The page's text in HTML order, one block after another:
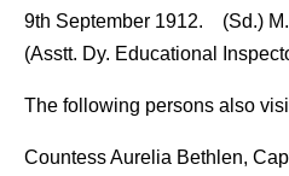
9th September 1912. (Sd.)
(Asstt. Dy. Educational
The following persons also
Countess Aurelia Bethlen,